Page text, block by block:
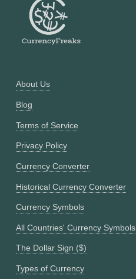
About Us
Blog
Terms of Service
Privacy Policy
Currency Converter
Historical Currency Converter
Currency Symbols
All Countries' Currency Symbols
The Dollar Sign ($)
Types of Currency